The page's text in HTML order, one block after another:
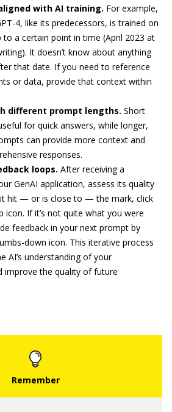
with AI training. For example,
4, like its predecessors, is trained on
to a certain point in time (April 2023 at
It doesn’t know about anything
that date. If you need to reference
or data, provide that context within
different prompt lengths. Short
for quick answers, while longer,
can provide more context and
responses.
loops. After receiving a
GenAI application, assess its quality
it hit — or is close to — the mark, click
icon. If it’s not quite what you were
feedback in your next prompt by
down icon. This iterative process
AI’s understanding of your
improve the quality of future